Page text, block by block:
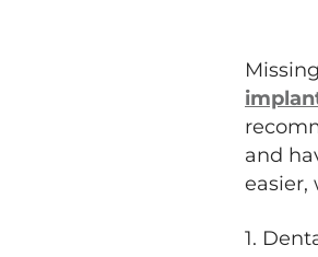
and
easier,
1.